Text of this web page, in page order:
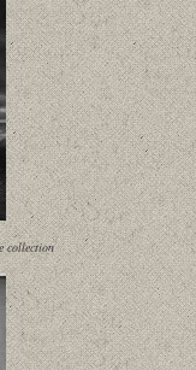
collection